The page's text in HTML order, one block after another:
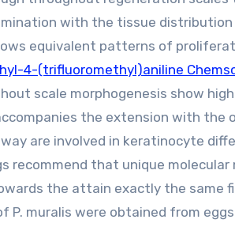
with the tissue
equivalent patterns of
4-(trifluoromethyl)aniline
scale morphogenesis show high
the extension with the
are involved in keratinocyte
recommend that unique
the attain exactly the same
P. muralis were obtained from